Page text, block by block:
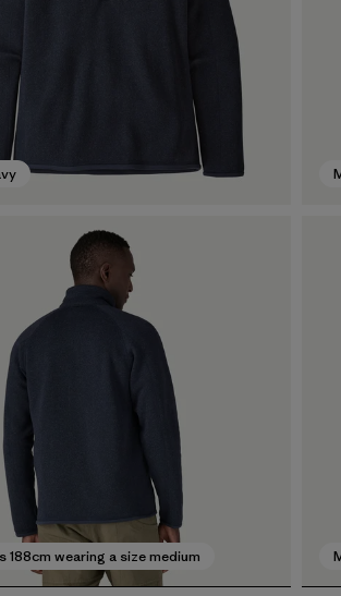
188cm wearing a size medium